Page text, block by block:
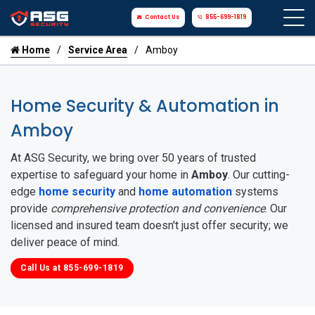
Contact Us 855-699-1819
Home Service Area Amboy
Home Security & Automation in
Amboy
At ASG Security, we bring over 50 years of trusted
expertise to safeguard your home in Amboy. Our cutting-
edge home security and home automation systems
provide comprehensive protection and convenience. Our
licensed and insured team doesn't just offer security; we
deliver peace of mind.
Call Us at 855-699-1819